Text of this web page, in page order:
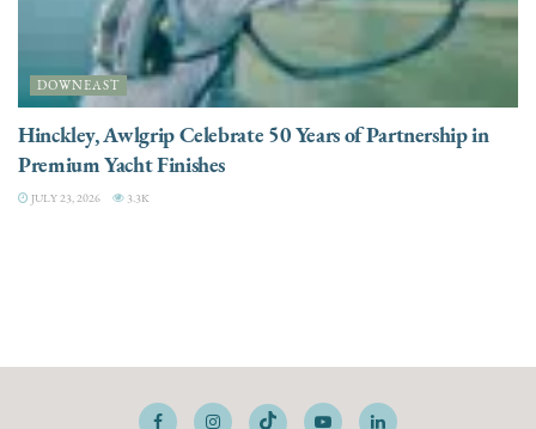
DOWNEAST
Hinckley, Awlgrip Celebrate 50 Years of Partnership in
Premium Yacht Finishes
JULY 23, 2026 3.3K